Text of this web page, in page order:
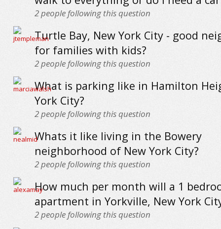
2people following this question
Turtle Bay, New York City - good
for families with kids?
2people following this question
What is parking like in Hamilton
York City?
2people following this question
Whats it like living in the Bowery
neighborhood of New York City?
2people following this question
How much per month will a 1
apartment in Yorkville, New York
2people following this question